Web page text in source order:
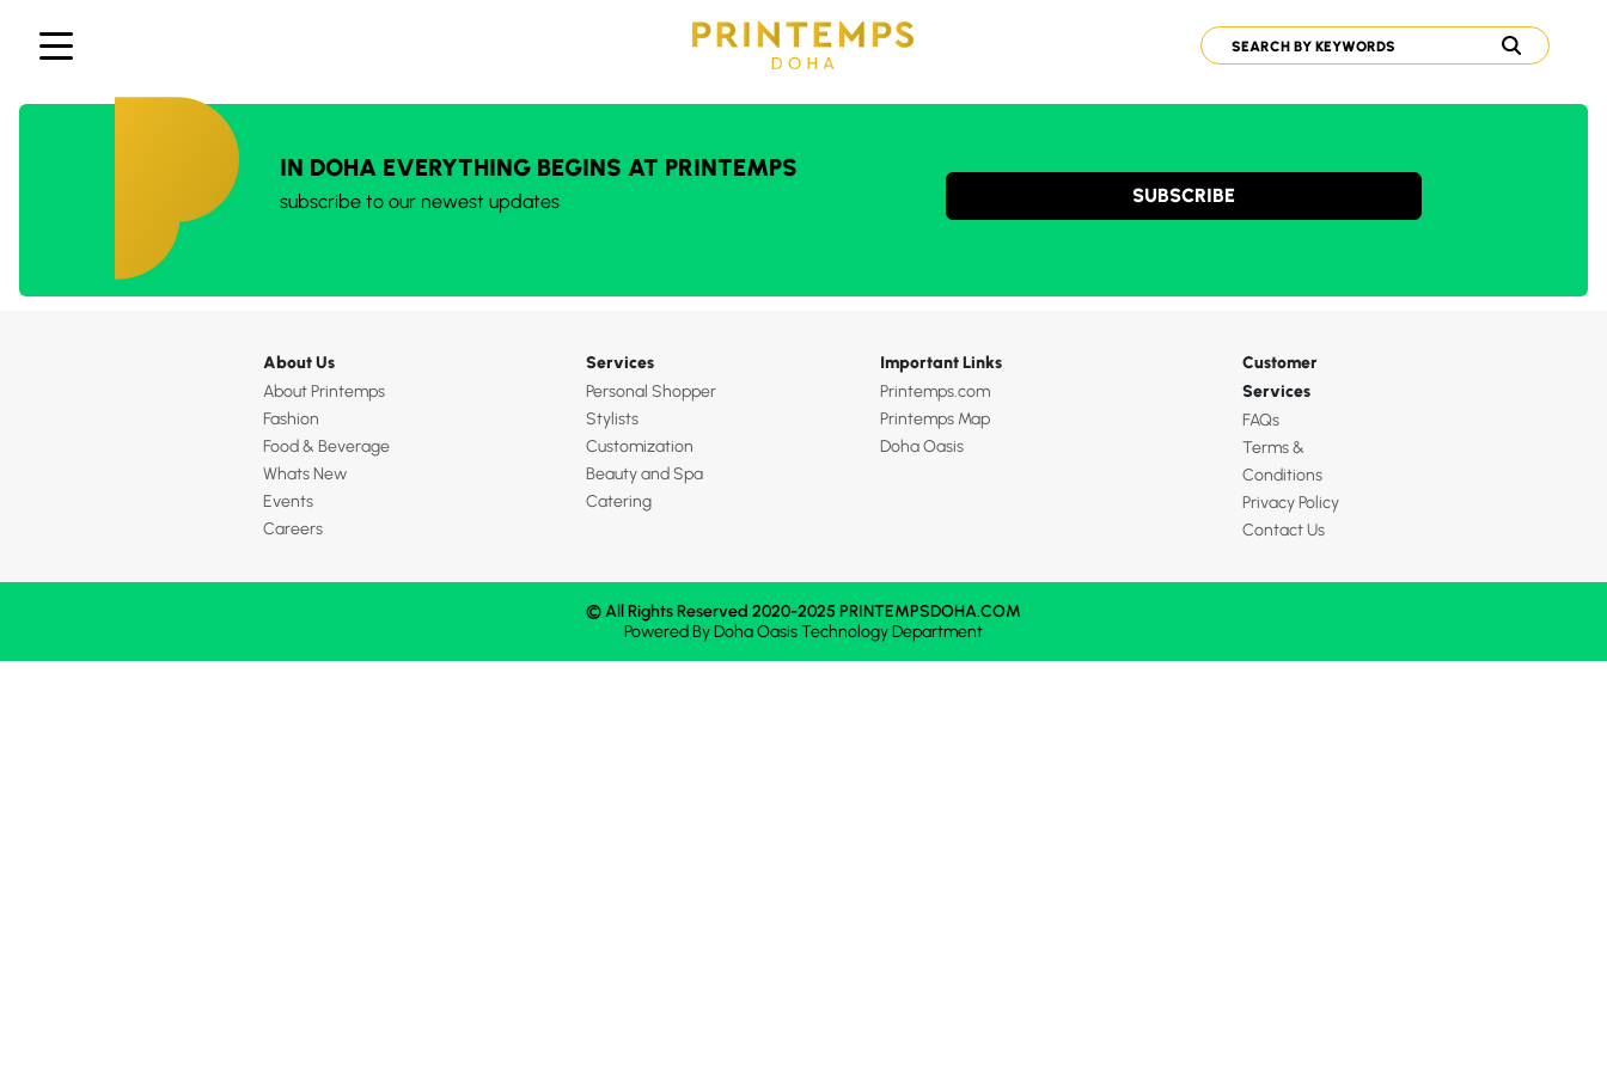
IN DOHA EVERYTHING BEGINS AT PRINTEMPS
subscribe to our newest updates SUBSCRIBE
About Us
About Printemps
Fashion
Food & Beverage
Whats New
Events
Careers
Services
Personal Shopper
Stylists
Customization
Beauty and Spa
Catering
Important Links
Printemps.com
Printemps Map
Doha Oasis
Customer
Services
FAQs
Terms &
Conditions
Privacy Policy
Contact Us
© All Rights Reserved 2020-2025 PRINTEMPSDOHA.COM
Powered ByDoha OasisTechnology Department